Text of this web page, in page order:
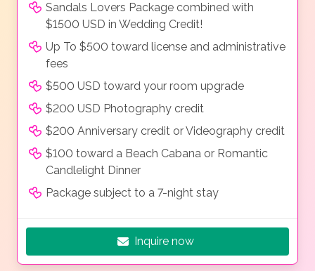
Sandals Lovers Package combined with
$1500 USD in Wedding Credit!
Up To $500 toward license and administrative
fees
$500 USD toward your room upgrade
$200 USD Photography credit
$200 Anniversary credit or Videography credit
$100 toward a Beach Cabana or Romantic
Candlelight Dinner
Package subject to a 7-night stay
Inquire now